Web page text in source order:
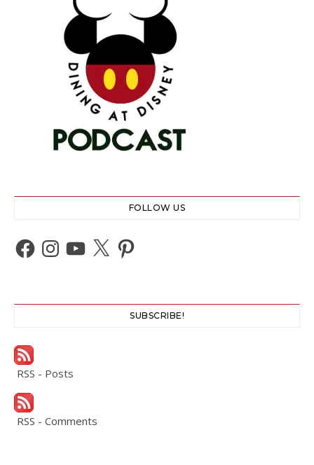
FOLLOW US
Facebook
Instagram
YouTube
X Pinterest
SUBSCRIBE!
RSS - Posts
RSS - Comments